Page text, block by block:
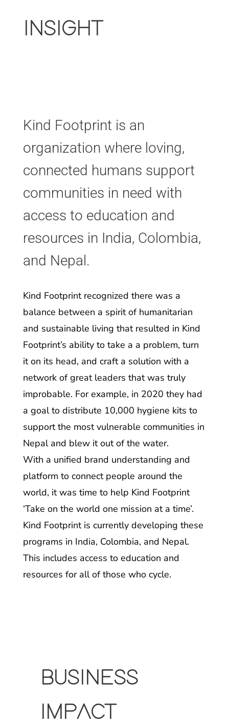
INSIGHT
Kind Footprint is an
organization where loving,
connected humans support
communities in need with
access to education and
resources in India, Colombia,
and Nepal.
Kind Footprint recognized there was a
balance between a spirit of humanitarian
and sustainable living that resulted in Kind
Footprint’s ability to take a a problem, turn
it on its head, and craft a solution with a
network of great leaders that was truly
improbable. For example, in 2020 they had
a goal to distribute 10,000 hygiene kits to
support the most vulnerable communities in
Nepal and blew it out of the water.
With a unified brand understanding and
platform to connect people around the
world, it was time to help Kind Footprint
‘Take on the world one mission at a time’.
Kind Footprint is currently developing these
programs in India, Colombia, and Nepal.
This includes access to education and
resources for all of those who cycle.
BUSINESS
IMPACT